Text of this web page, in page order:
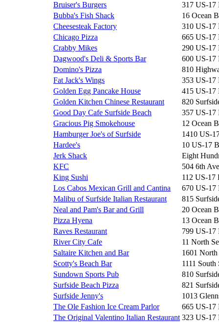
Bruiser's Burgers
317 US-17
Bubba's Fish Shack
16 Ocean
Cheesesteak Factory
310 US-17
Chicago Pizza
665 US-17
Crabby Mikes
290 US-17
Dagwood's Deli & Sports Bar
600 US-17
Domino's Pizza
810
Fat Jack's Wings
353 US-17
Golden Egg Pancake House
415 US-17
Golden Kitchen Chinese Restaurant
820
Good Day Cafe Surfside Beach
357 US-17
Gracious Pig Smokehouse
12 Ocean
Hamburger Joe's of Surfside
1410 US-
Hardee's
10 US-17
Jerk Shack
Eight
KFC
504 6th
King Sushi
112 US-17
Los Cabos Mexican Grill and Cantina
670 US-17
Malibu of Surfside Italian Restaurant
815
Neal and Pam's Bar and Grill
20 Ocean
Pizza Hyena
13 Ocean
Raves Restaurant
799 US-17
River City Cafe
11 North
Saltaire Kitchen and Bar
1601
Scotty's Beach Bar
1111
Sundown Sports Pub
810
Surfside Beach Pizza
821
Surfside Jenny's
1013
The Ole Fashion Ice Cream Parlor
665 US-17
The Original Valentino Italian Restaurant 323 US-17